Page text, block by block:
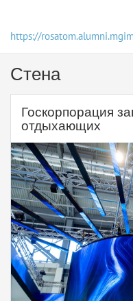
https://
Стена
Госкорпорация
отдыхающих